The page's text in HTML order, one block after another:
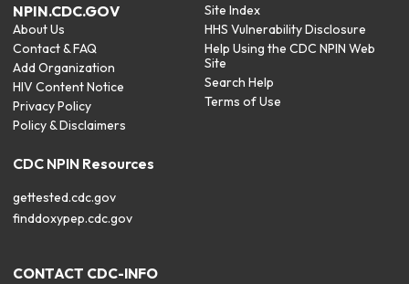
NPIN.CDC.GOV
About Us
Contact & FAQ
Add Organization
HIV Content Notice
Privacy Policy
Policy & Disclaimers
Site Index
HHS Vulnerability Disclosure
Help Using the CDC NPIN Web
Site
Search Help
Terms of Use
CDC NPIN Resources
gettested.cdc.gov
finddoxypep.cdc.gov
CONTACT CDC-INFO